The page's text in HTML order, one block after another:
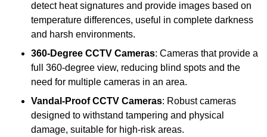
detect heat signatures and provide images based on
temperature differences, useful in complete darkness
and harsh environments.
360-Degree CCTV Cameras: Cameras that provide a
full 360-degree view, reducing blind spots and the
need for multiple cameras in an area.
Vandal-Proof CCTV Cameras: Robust cameras
designed to withstand tampering and physical
damage, suitable for high-risk areas.